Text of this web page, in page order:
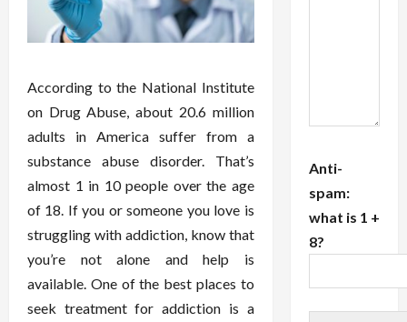
According to the National Institute
on Drug Abuse, about 20.6 million
adults in America suffer from a
substance abuse disorder. That’s
almost 1 in 10 people over the age
of 18. If you or someone you love is
struggling with addiction, know that
you’re not alone and help is
available. One of the best places to
seek treatment for addiction is a
Anti-
spam:
what is 1 +
8?